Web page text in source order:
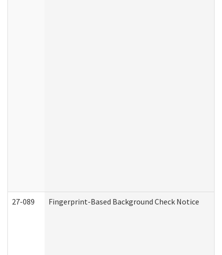
27-089 Fingerprint-Based Background Check Notice